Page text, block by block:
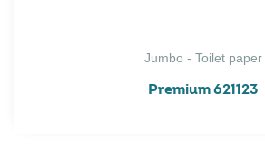
Jumbo - Toilet paper
Premium 621123